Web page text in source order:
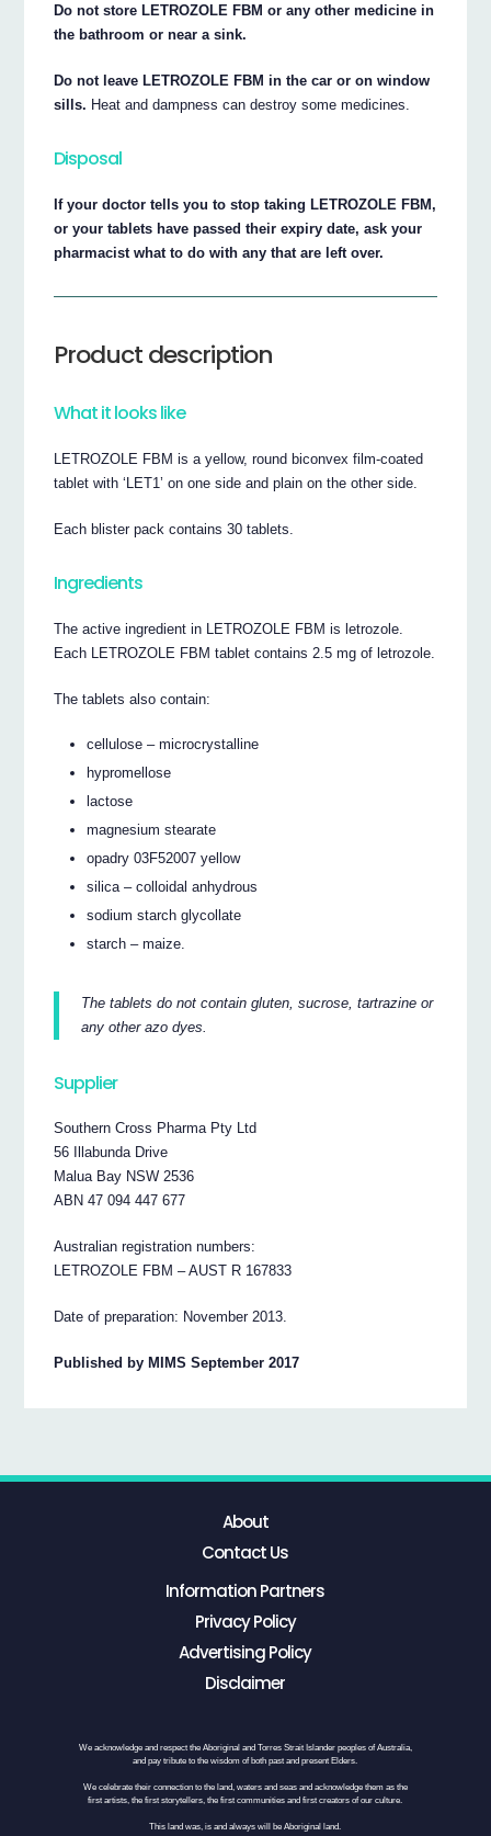
Do not store LETROZOLE FBM or any other medicine in
the bathroom or near a sink.
Do not leave LETROZOLE FBM in the car or on window
sills. Heat and dampness can destroy some medicines.
Disposal
If your doctor tells you to stop taking LETROZOLE FBM,
or your tablets have passed their expiry date, ask your
pharmacist what to do with any that are left over.
Product description
What it looks like
LETROZOLE FBM is a yellow, round biconvex film-coated
tablet with ‘LET1’ on one side and plain on the other side.
Each blister pack contains 30 tablets.
Ingredients
The active ingredient in LETROZOLE FBM is letrozole.
Each LETROZOLE FBM tablet contains 2.5 mg of letrozole.
The tablets also contain:
cellulose – microcrystalline
hypromellose
lactose
magnesium stearate
opadry 03F52007 yellow
silica – colloidal anhydrous
sodium starch glycollate
starch – maize.
The tablets do not contain gluten, sucrose, tartrazine or
any other azo dyes.
Supplier
Southern Cross Pharma Pty Ltd
56 Illabunda Drive
Malua Bay NSW 2536
ABN 47 094 447 677
Australian registration numbers:
LETROZOLE FBM – AUST R 167833
Date of preparation: November 2013.
Published by MIMS September 2017
About
Contact Us
Information Partners
Privacy Policy
Advertising Policy
Disclaimer
We acknowledge and respect the Aboriginal and Torres Strait Islander peoples of Australia,
and pay tribute to the wisdom of both past and present Elders.
We celebrate their connection to the land, waters and seas and acknowledge them as the
first artists, the first storytellers, the first communities and first creators of our culture.
This land was, is and always will be Aboriginal land.